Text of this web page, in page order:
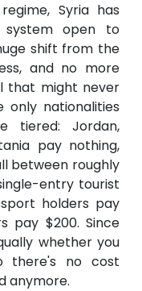
Syria has
open to
shift from the
and no more
that might never
nationalities
tiered: Jordan,
pay nothing,
between roughly
entry tourist
holders pay
pay $200. Since
whether you
there's no cost
anymore.